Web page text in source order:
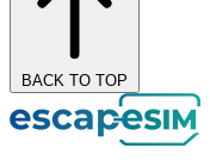
BACK TO TOP